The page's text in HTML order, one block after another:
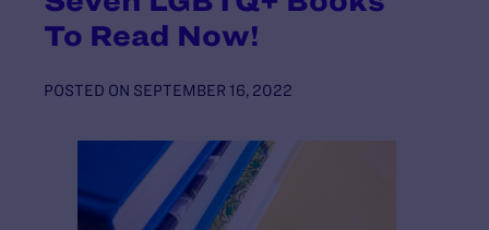
To Read Now!
POSTED ON SEPTEMBER 16, 2022